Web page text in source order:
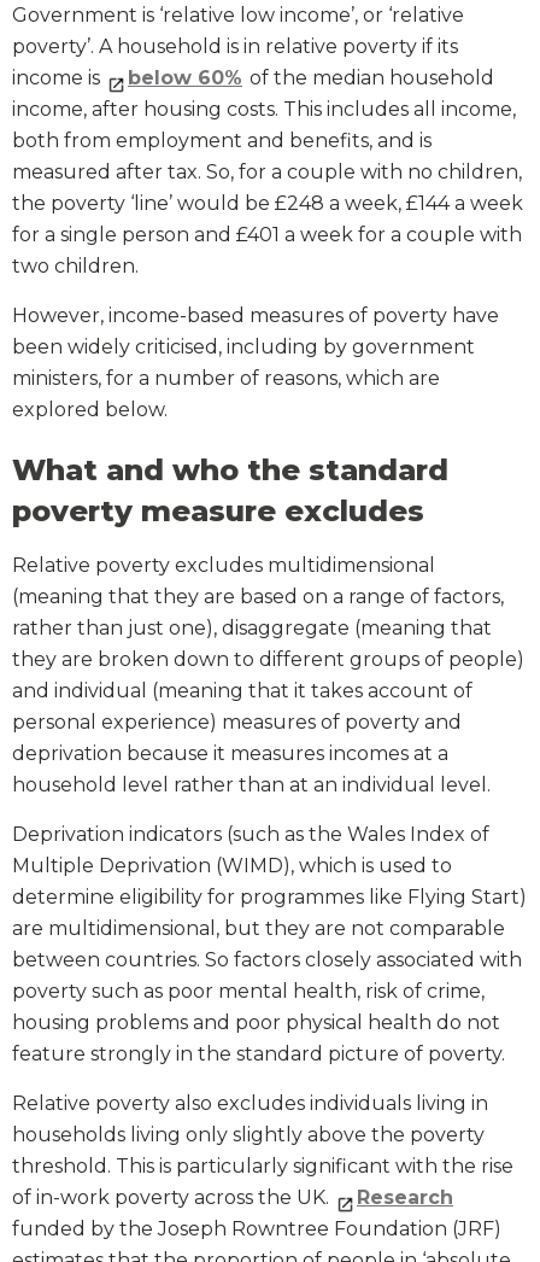
Government is ‘relative low income’, or ‘relative
poverty’. A household is in relative poverty if its
income is
below 60% of the median household
income, after housing costs. This includes all income,
both from employment and benefits, and is
measured after tax. So, for a couple with no children,
the poverty ‘line’ would be £248 a week, £144 a week
for a single person and £401 a week for a couple with
two children.
However, income-based measures of poverty have
been widely criticised, including by government
ministers, for a number of reasons, which are
explored below.
What and who the standard
poverty measure excludes
Relative poverty excludes multidimensional
(meaning that they are based on a range of factors,
rather than just one), disaggregate (meaning that
they are broken down to different groups of people)
and individual (meaning that it takes account of
personal experience) measures of poverty and
deprivation because it measures incomes at a
household level rather than at an individual level.
Deprivation indicators (such as the Wales Index of
Multiple Deprivation (WIMD), which is used to
determine eligibility for programmes like Flying Start)
are multidimensional, but they are not comparable
between countries. So factors closely associated with
poverty such as poor mental health, risk of crime,
housing problems and poor physical health do not
feature strongly in the standard picture of poverty.
Relative poverty also excludes individuals living in
households living only slightly above the poverty
threshold. This is particularly significant with the rise
of in-work poverty across the UK.
Research
funded by the Joseph Rowntree Foundation (JRF)